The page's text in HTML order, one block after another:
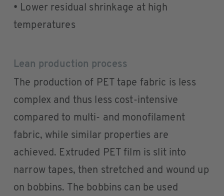
• Lower residual shrinkage at high
temperatures
Lean production process
The production of PET tape fabric is less
complex and thus less cost-intensive
compared to multi- and monofilament
fabric, while similar properties are
achieved. Extruded PET film is slit into
narrow tapes, then stretched and wound up
on bobbins. The bobbins can be used